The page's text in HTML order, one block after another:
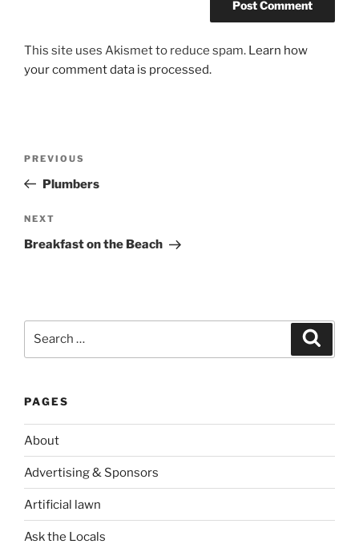
This site uses Akismet to reduce spam. Learn how
your comment data is processed.
Previous
Post
PREVIOUS
Plumbers
Next
Post
NEXT
Breakfast on the Beach
PAGES
About
Advertising & Sponsors
Artificial lawn
Ask the Locals